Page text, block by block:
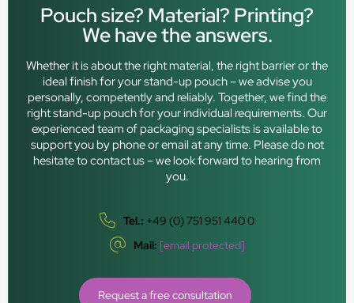
Pouch size? Material? Printing?
We have the answers.
Whether it is about the right material, the right barrier or the
ideal finish for your stand-up pouch – we advise you
personally, competently and reliably. Together, we find the
right stand-up pouch for your individual requirements. Our
experienced team of packaging specialists is available to
support you by phone or email at any time. Please do not
hesitate to contact us – we look forward to hearing from
you.
Tel.: +49 (0) 751 951 440 0
Mail: [email protected]
Request a free consultation